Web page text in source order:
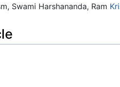
Swami Harshananda, Ram